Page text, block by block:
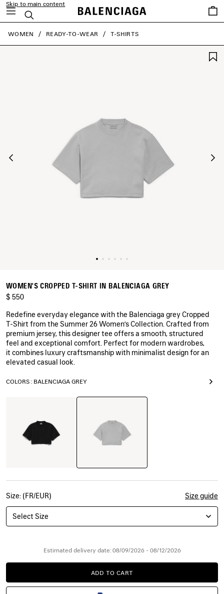
Skip to main content
Search
Saved
items
close the banner
WOMEN READY-TO-WEAR T-SHIRTS
WOMEN'S CROPPED T-SHIRT IN BALENCIAGA GREY
$ 550
Redefine everyday elegance with the Balenciaga grey Cropped
T-Shirt from the Summer 26 Women’s Collection. Crafted from
premium jersey, this designer tee offers a smooth, structured
feel and exceptional comfort. Perfect for modern wardrobes,
it combines luxury craftsmanship with minimalist design for an
elevated casual look.
COLORS : BALENCIAGA GREY
Balenciaga
Size: (FR/EUR) Size guide
Select Size
Estimated delivery date: 08/09/2026 - 08/12/2026
ADD
TO
ADD TO CART
PLEASE
SELECT